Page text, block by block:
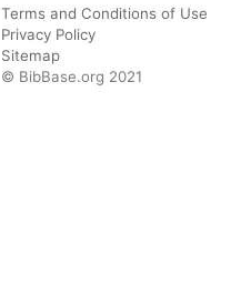
Terms and Conditions of Use
Privacy Policy
Sitemap
© BibBase.org 2021